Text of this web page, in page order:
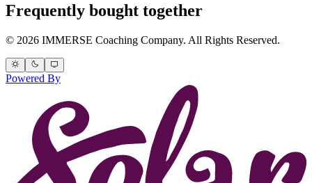
Frequently bought together
© 2026 IMMERSE Coaching Company. All Rights Reserved.
Powered By